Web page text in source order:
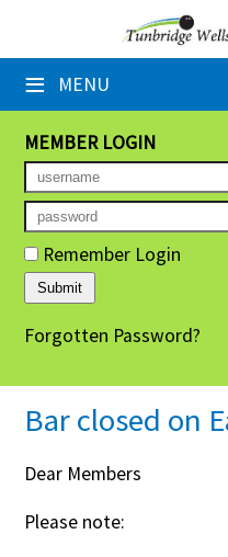
≡ MENU
×
Home
Booking Sheets
Cancelled Court
Leagues
Tournaments
Group Sessions
Members' Directory
Newsletters
Membership
Contact Us
MEMBER LOGIN
Remember Login
Forgotten Password?
Bar closed on
Dear Members
Please note: